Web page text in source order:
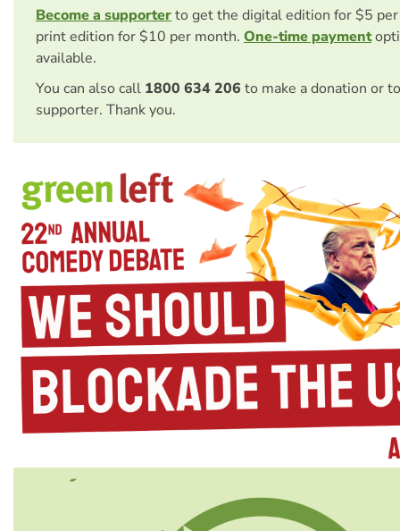
Become a supporterto get the digital edition for $5
print edition for $10 per month. One-time payment
available.
You can also call 1800 634 206 to make a donation or
supporter. Thank you.